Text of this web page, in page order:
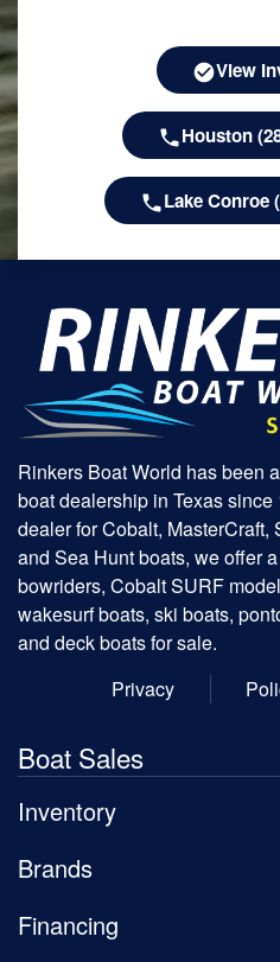
View
Houston
Lake Conroe
Rinkers Boat World has been
boat dealership in Texas
dealer for Cobalt, MasterCraft,
and Sea Hunt boats, we offer
bowriders, Cobalt SURF
wakesurf boats, ski boats,
and deck boats for sale.
Privacy
Boat Sales
Inventory
Brands
Financing